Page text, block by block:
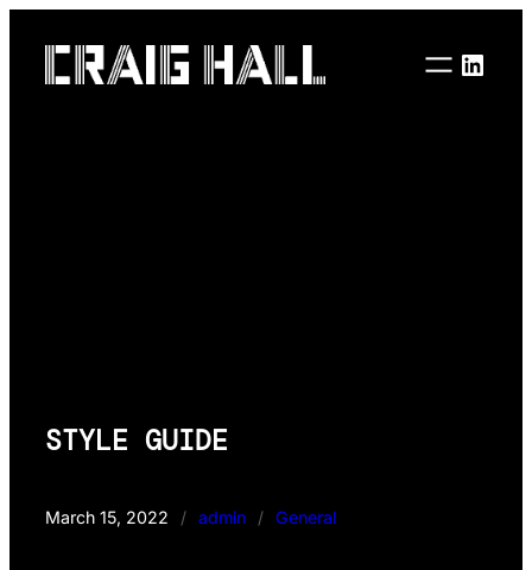
content
STYLE GUIDE
March 15, 2022 / admin / General